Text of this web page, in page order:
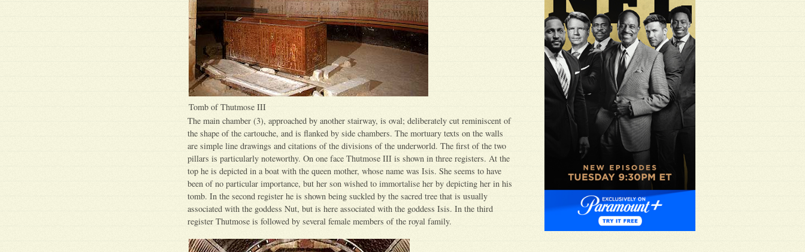
Tomb of Thutmose III
The main chamber (3), approached by another stairway, is oval; deliberately cut reminiscent of
the shape of the cartouche, and is flanked by side chambers. The mortuary texts on the walls
are simple line drawings and citations of the divisions of the underworld. The first of the two
pillars is particularly noteworthy. On one face Thutmose III is shown in three registers. At the
top he is depicted in a boat with the queen mother, whose name was Isis. She seems to have
been of no particular importance, but her son wished to immortalise her by depicting her in his
tomb. In the second register he is shown being suckled by the sacred tree that is usually
associated with the goddess Nut, but is here associated with the goddess Isis. In the third
register Thutmose is followed by several female members of the royal family.